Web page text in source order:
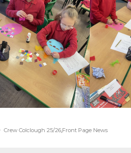
Crew Colclough 25/26,Front Page News